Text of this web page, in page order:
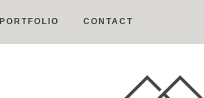
PORTFOLIO CONTACT